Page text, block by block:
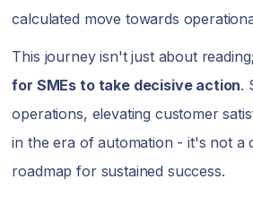
calculated move towards
This journey isn't just about reading;
for SMEs to take decisive action.
operations, elevating customer
in the era of automation - it's not a
roadmap for sustained success.